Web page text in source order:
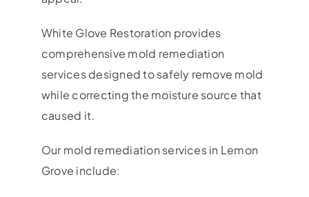
White Glove Restoration provides
comprehensive mold remediation
services designed to safely remove mold
while correcting the moisture source that
caused it.
Our mold remediation services in Lemon
Grove include: